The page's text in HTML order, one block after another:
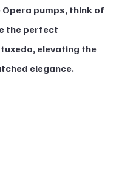
pumps, think of
the perfect
elevating the
elegance.